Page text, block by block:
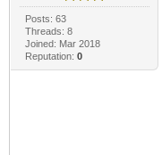
Posts: 63
Threads: 8
Joined: Mar 2018
Reputation: 0